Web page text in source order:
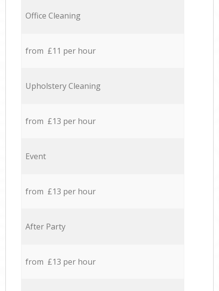
Office Cleaning
from £11 per hour
Upholstery Cleaning
from £13 per hour
Event
from £13 per hour
After Party
from £13 per hour